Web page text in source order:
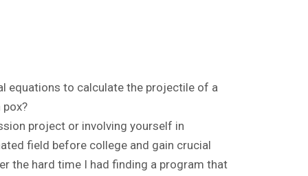
equations to calculate the projectile of a
project or involving yourself in
field before college and gain crucial
the hard time I had finding a program that